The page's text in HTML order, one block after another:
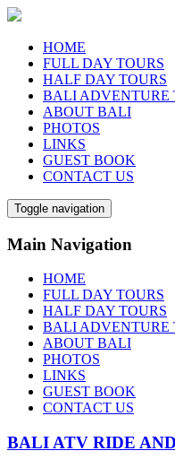
HOME
FULL DAY TOURS
HALF DAY TOURS
BALI ADVENTURE
ABOUT BALI
PHOTOS
LINKS
GUEST BOOK
CONTACT US
Toggle navigation
Main Navigation
HOME
FULL DAY TOURS
HALF DAY TOURS
BALI ADVENTURE
ABOUT BALI
PHOTOS
LINKS
GUEST BOOK
CONTACT US
BALI ATV RIDE